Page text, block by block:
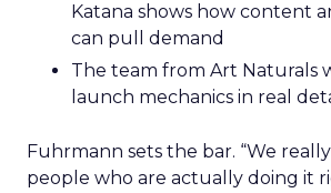
Katana shows how content
can pull demand
The team from Art Naturals
launch mechanics in real
Fuhrmann sets the bar. “We
people who are actually doing it